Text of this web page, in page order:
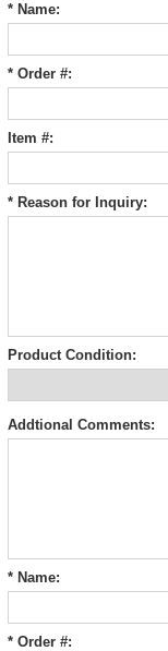
* Name:
* Order #:
Item #:
* Reason for Inquiry:
Product Condition:
Addtional Comments:
* Name:
* Order #: